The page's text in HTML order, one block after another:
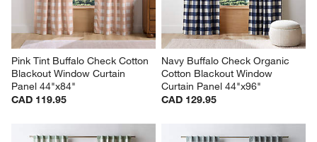
Pink Tint Buffalo Check Cotton
Blackout Window Curtain
Panel 44"x84"
CAD 119.95
Navy Buffalo Check Organic
Cotton Blackout Window
Curtain Panel 44"x96"
CAD 129.95